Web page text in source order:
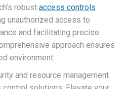
robust access controls
unauthorized access to
and facilitating precise
approach ensures
environment.
and resource management